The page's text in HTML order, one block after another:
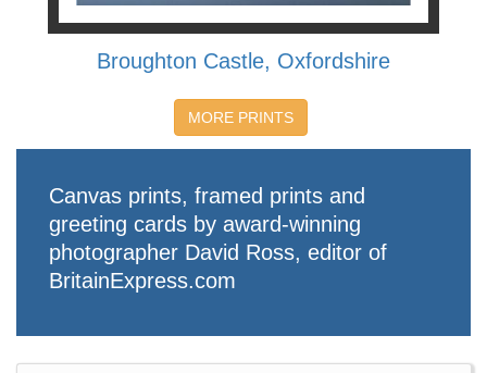
Broughton Castle, Oxfordshire
MORE PRINTS
Canvas prints, framed prints and
greeting cards by award-winning
photographer David Ross, editor of
BritainExpress.com